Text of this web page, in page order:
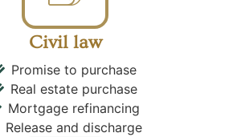
Civil law
Promise to purchase
Real estate purchase
Mortgage refinancing
Release and discharge